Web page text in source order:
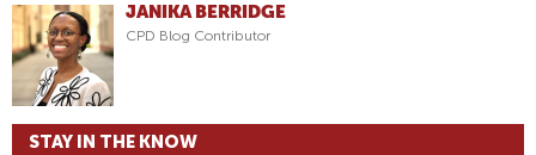
JANIKA BERRIDGE
CPD Blog Contributor
STAY IN THE KNOW